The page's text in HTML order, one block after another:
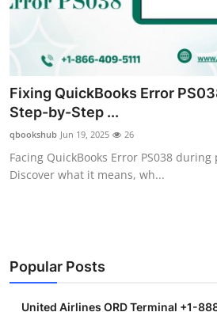
Health
Submit Press Release
Guest Posting
Business
Finance
Fixing QuickBooks Error
Step-by-Step ...
qbookshub Jun 19, 2025 26
Facing QuickBooks Error PS038
Discover what it means, wh...
Popular Posts
United Airlines ORD Terminal +1-